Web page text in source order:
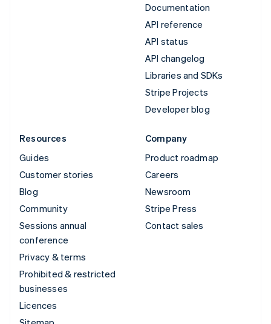
Documentation
API reference
API status
API changelog
Libraries and SDKs
Stripe Projects
Developer blog
Resources
Guides
Customer stories
Blog
Community
Sessions annual
conference
Privacy & terms
Prohibited & restricted
businesses
Licences
Company
Product roadmap
Careers
Newsroom
Stripe Press
Contact sales